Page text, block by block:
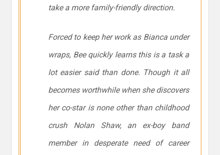
take a more family-friendly direction.
Forced to keep her work as Bianca under
wraps, Bee quickly learns this is a task a
lot easier said than done. Though it all
becomes worthwhile when she discovers
her co-star is none other than childhood
crush Nolan Shaw, an ex-boy band
member in desperate need of career